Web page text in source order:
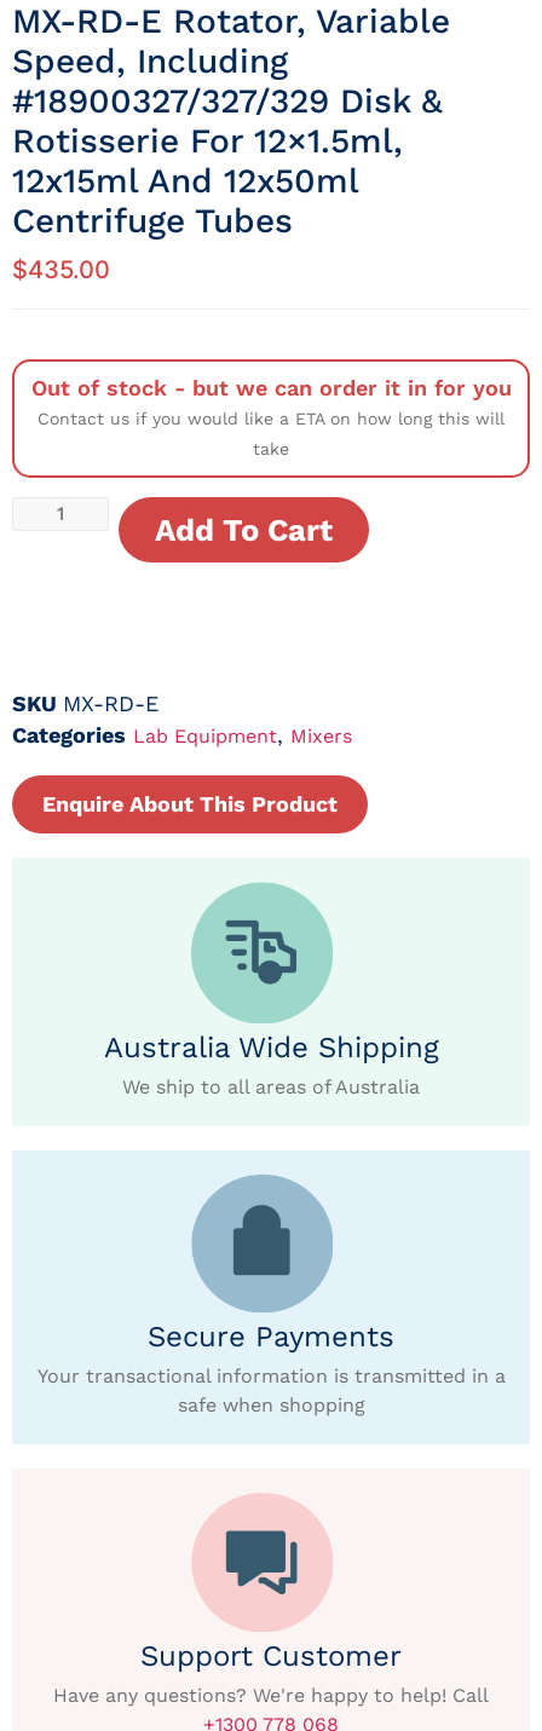
MX-RD-E Rotator, Variable
Speed, Including
#18900327/327/329 Disk &
Rotisserie For 12×1.5ml,
12x15ml And 12x50ml
Centrifuge Tubes
$435.00
Out of stock - but we can order it in for you
Contact us if you would like a ETA on how long this will
take
Add To Cart
SKU MX-RD-E
Categories Lab Equipment, Mixers
Enquire About This Product
Australia Wide Shipping
We ship to all areas of Australia
Secure Payments
Your transactional information is transmitted in a
safe when shopping
Support Customer
Have any questions? We're happy to help! Call
+1300 778 068